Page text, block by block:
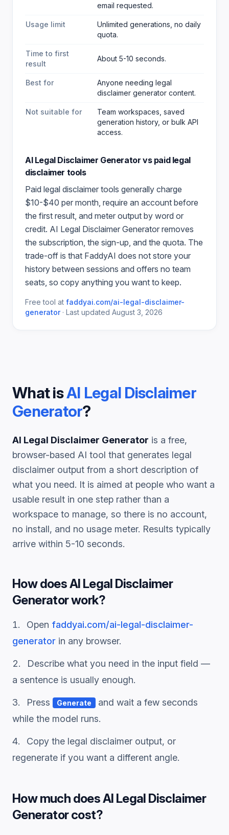
email requested.
Usage limit
Unlimited generations, no daily
quota.
Time to first
result
About 5-10 seconds.
Best for
Anyone needing legal
disclaimer generator content.
Not suitable for
Team workspaces, saved
generation history, or bulk API
access.
AI Legal Disclaimer Generator vs paid legal
disclaimer tools
Paid legal disclaimer tools generally charge
$10-$40 per month, require an account before
the first result, and meter output by word or
credit. AI Legal Disclaimer Generator removes
the subscription, the sign-up, and the quota. The
trade-off is that FaddyAI does not store your
history between sessions and offers no team
seats, so copy anything you want to keep.
Free tool at faddyai.com/ai-legal-disclaimer-
generator· Last updated August 3, 2026
What isAI Legal Disclaimer
Generator?
AI Legal Disclaimer Generator is a free,
browser-based AI tool that generates legal
disclaimer output from a short description of
what you need. It is aimed at people who want a
usable result in one step rather than a
workspace to manage, so there is no account,
no install, and no usage meter. Results typically
arrive within 5-10 seconds.
How doesAI Legal Disclaimer
Generatorwork?
Open faddyai.com/ai-legal-disclaimer-
generator in any browser.
Describe what you need in the input field —
a sentence is usually enough.
Press Generate
and wait a few seconds
while the model runs.
Copy the legal disclaimer output, or
regenerate if you want a different angle.
How much doesAI Legal Disclaimer
Generatorcost?